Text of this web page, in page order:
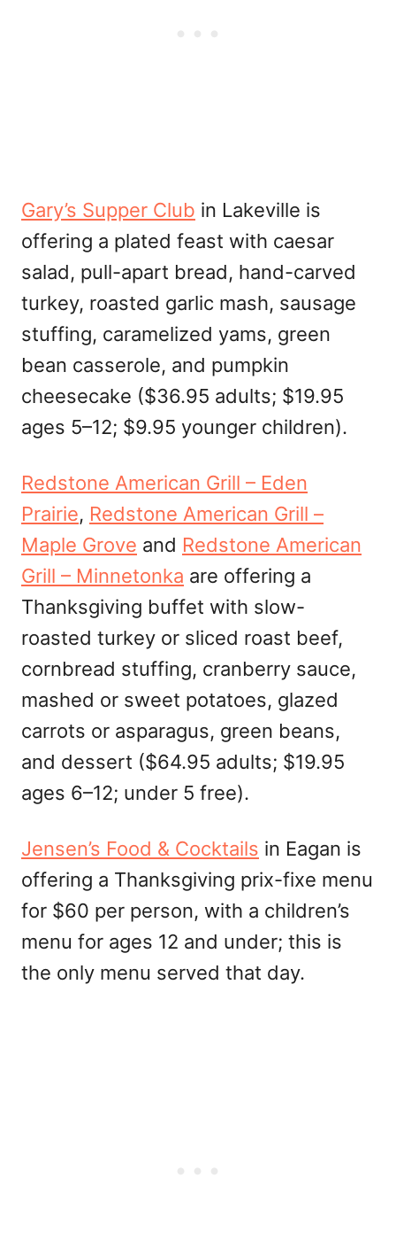
Gary’s Supper Club in Lakeville is
offering a plated feast with caesar
salad, pull-apart bread, hand-carved
turkey, roasted garlic mash, sausage
stuffing, caramelized yams, green
bean casserole, and pumpkin
cheesecake ($36.95 adults; $19.95
ages 5–12; $9.95 younger children).
Redstone American Grill – Eden
Prairie, Redstone American Grill –
Maple Grove and Redstone American
Grill – Minnetonka are offering a
Thanksgiving buffet with slow-
roasted turkey or sliced roast beef,
cornbread stuffing, cranberry sauce,
mashed or sweet potatoes, glazed
carrots or asparagus, green beans,
and dessert ($64.95 adults; $19.95
ages 6–12; under 5 free).
Jensen’s Food & Cocktails in Eagan is
offering a Thanksgiving prix-fixe menu
for $60 per person, with a children’s
menu for ages 12 and under; this is
the only menu served that day.